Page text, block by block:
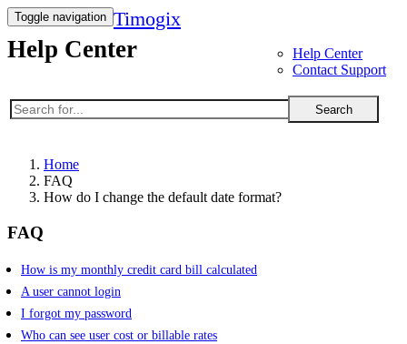
Toggle navigation Timogix
Help Center
Contact Support
Help Center
Search
Home
FAQ
How do I change the default date format?
FAQ
How is my monthly credit card bill calculated
A user cannot login
I forgot my password
Who can see user cost or billable rates